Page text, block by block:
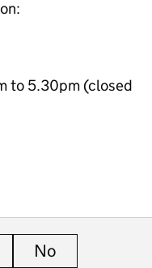
to 5.30pm (closed
this page is useful
No